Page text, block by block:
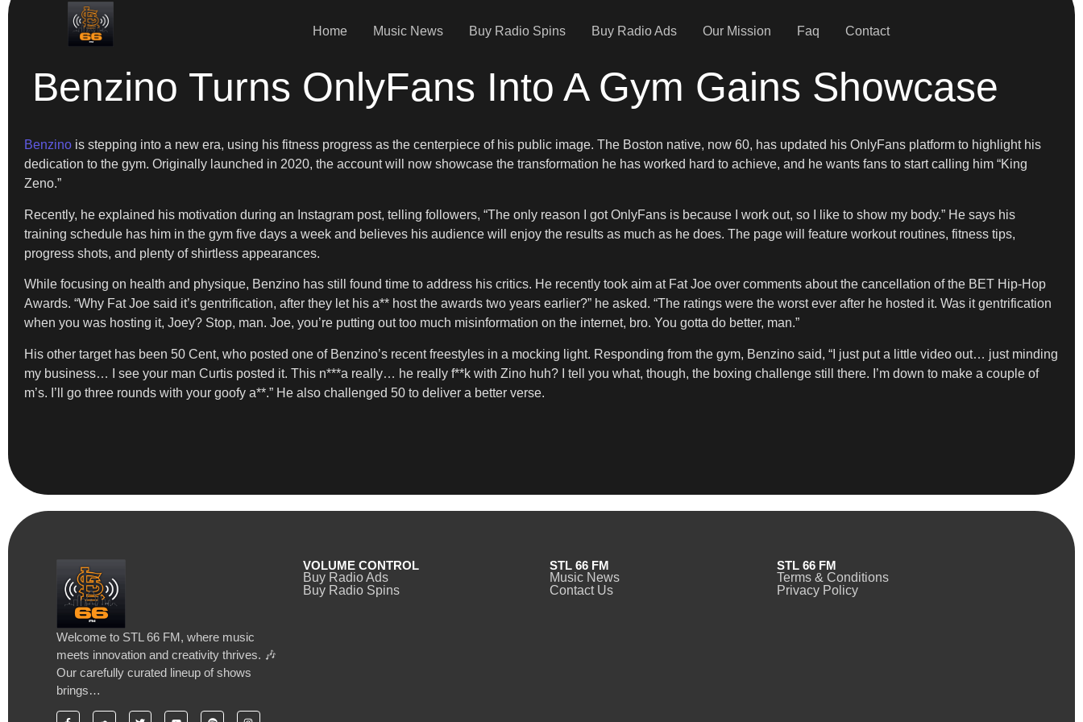
Home Music News Buy Radio Spins Buy Radio Ads Our Mission Faq Contact
Benzino Turns OnlyFans Into A Gym Gains Showcase
Benzino is stepping into a new era, using his fitness progress as the centerpiece of his public image. The Boston native, now 60, has updated his OnlyFans platform to highlight his
dedication to the gym. Originally launched in 2020, the account will now showcase the transformation he has worked hard to achieve, and he wants fans to start calling him “King
Zeno.”
Recently, he explained his motivation during an Instagram post, telling followers, “The only reason I got OnlyFans is because I work out, so I like to show my body.” He says his
training schedule has him in the gym five days a week and believes his audience will enjoy the results as much as he does. The page will feature workout routines, fitness tips,
progress shots, and plenty of shirtless appearances.
While focusing on health and physique, Benzino has still found time to address his critics. He recently took aim at Fat Joe over comments about the cancellation of the BET Hip-Hop
Awards. “Why Fat Joe said it’s gentrification, after they let his a** host the awards two years earlier?” he asked. “The ratings were the worst ever after he hosted it. Was it gentrification
when you was hosting it, Joey? Stop, man. Joe, you’re putting out too much misinformation on the internet, bro. You gotta do better, man.”
His other target has been 50 Cent, who posted one of Benzino’s recent freestyles in a mocking light. Responding from the gym, Benzino said, “I just put a little video out… just minding
my business… I see your man Curtis posted it. This n***a really… he really f**k with Zino huh? I tell you what, though, the boxing challenge still there. I’m down to make a couple of
m’s. I’ll go three rounds with your goofy a**.” He also challenged 50 to deliver a better verse.
Welcome to STL 66 FM, where music
meets innovation and creativity thrives. 🎶
Our carefully curated lineup of shows
brings…
VOLUME CONTROL
Buy Radio Ads
Buy Radio Spins
STL 66 FM
Music News
Contact Us
STL 66 FM
Terms & Conditions
Privacy Policy